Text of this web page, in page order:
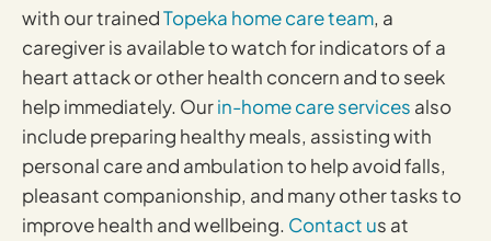
with our trainedTopeka home care team, a
caregiver is available to watch for indicators of a
heart attack or other health concern and to seek
help immediately. Ourin-home care services also
include preparing healthy meals, assisting with
personal care and ambulation to help avoid falls,
pleasant companionship, and many other tasks to
improve health and wellbeing. Contact us at